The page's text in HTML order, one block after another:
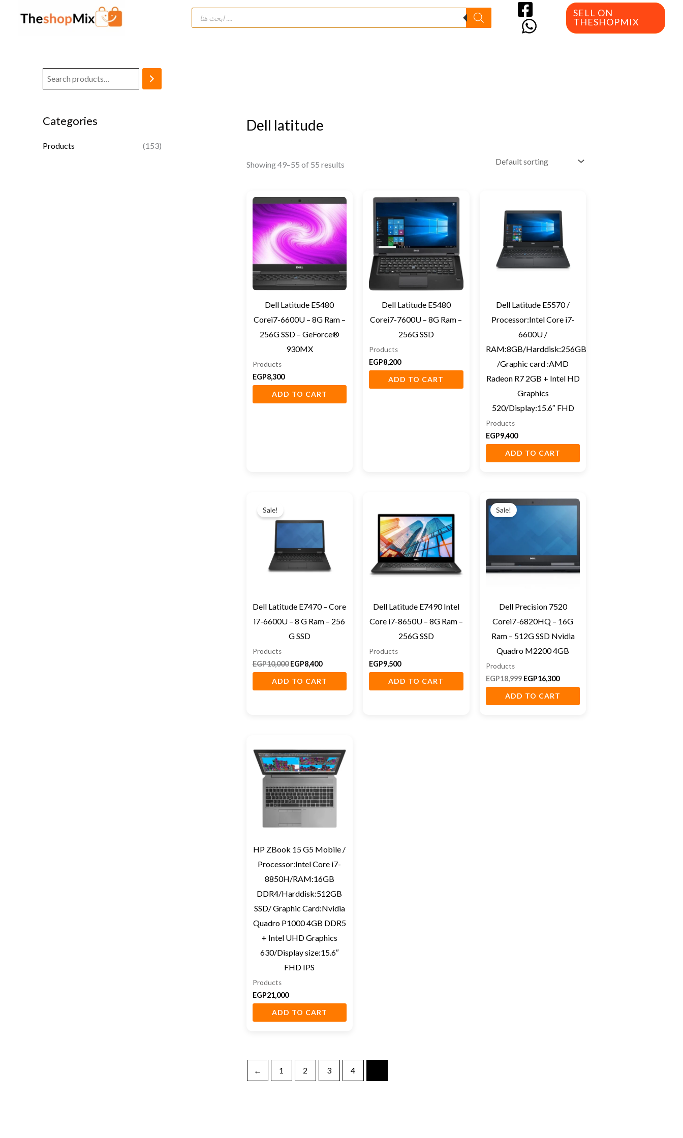
Products
search
SELL ON
THESHOPMIX
Categories
Products (153)
Dell latitude
Showing 49–55 of 55 results
Dell Latitude E5480
Corei7-6600U – 8G Ram –
256G SSD – GeForce®
930MX
Products
EGP8,300
ADD TO CART
Dell Latitude E5480
Corei7-7600U – 8G Ram –
256G SSD
Products
EGP8,200
ADD TO CART
Dell Latitude E5570 /
Processor:Intel Core i7-
6600U /
RAM:8GB/Harddisk:256GB
/Graphic card :AMD
Radeon R7 2GB + Intel HD
Graphics
520/Display:15.6″ FHD
Products
EGP9,400
ADD TO CART
Sale!
Dell Latitude E7470 – Core
i7-6600U – 8 G Ram – 256
G SSD
Products
EGP10,000
EGP10,000.
EGP8,400
EGP8,400.
ADD TO CART
Dell Latitude E7490 Intel
Core i7-8650U – 8G Ram –
256G SSD
Products
EGP9,500
ADD TO CART
Sale!
Dell Precision 7520
Corei7-6820HQ – 16G
Ram – 512G SSD Nvidia
Quadro M2200 4GB
Products
EGP18,999
price
EGP16,300
price
ADD TO CART
HP ZBook 15 G5 Mobile /
Processor:Intel Core i7-
8850H/RAM:16GB
DDR4/Harddisk:512GB
SSD/ Graphic Card:Nvidia
Quadro P1000 4GB DDR5
+ Intel UHD Graphics
630/Display size:15.6″
FHD IPS
Products
EGP21,000
ADD TO CART
← 1 2 3 4